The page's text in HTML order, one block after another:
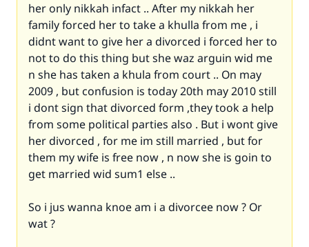
her only nikkah infact .. After my nikkah her
family forced her to take a khulla from me , i
didnt want to give her a divorced i forced her to
not to do this thing but she waz arguin wid me
n she has taken a khula from court .. On may
2009 , but confusion is today 20th may 2010 still
i dont sign that divorced form ,they took a help
from some political parties also . But i wont give
her divorced , for me im still married , but for
them my wife is free now , n now she is goin to
get married wid sum1 else ..
So i jus wanna knoe am i a divorcee now ? Or
wat ?